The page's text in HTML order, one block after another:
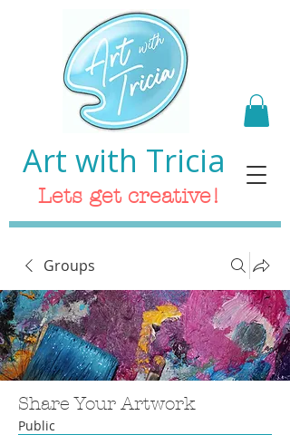
Art with Tricia
Lets get creative!
Groups
Share Your Artwork
Public